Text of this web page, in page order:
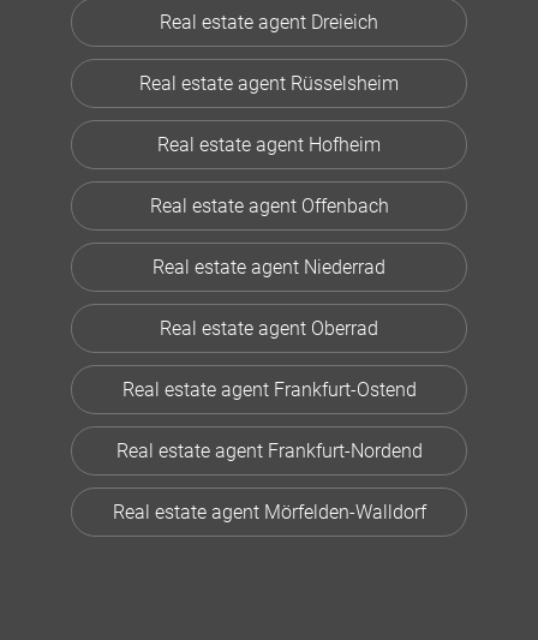
Real estate agent Dreieich
Real estate agent Rüsselsheim
Real estate agent Hofheim
Real estate agent Offenbach
Real estate agent Niederrad
Real estate agent Oberrad
Real estate agent Frankfurt-Ostend
Real estate agent Frankfurt-Nordend
Real estate agent Mörfelden-Walldorf